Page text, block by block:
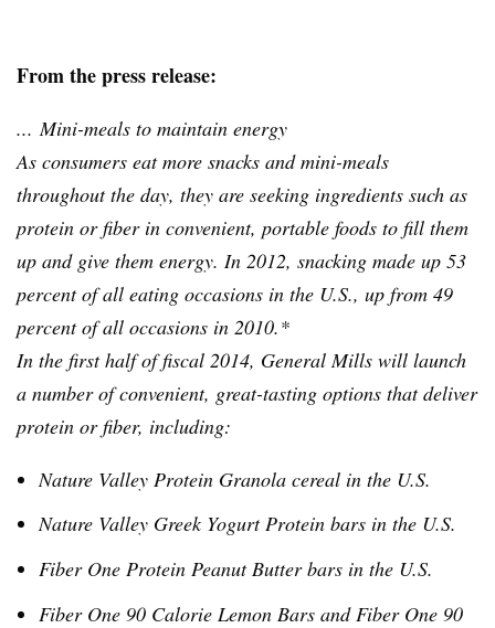
From the press release:
... Mini-meals to maintain energy
As consumers eat more snacks and mini-meals
throughout the day, they are seeking ingredients such as
protein or fiber in convenient, portable foods to fill them
up and give them energy. In 2012, snacking made up 53
percent of all eating occasions in the U.S., up from 49
percent of all occasions in 2010.*
In the first half of fiscal 2014, General Mills will launch
a number of convenient, great-tasting options that deliver
protein or fiber, including:
Nature Valley Protein Granola cereal in the U.S.
Nature Valley Greek Yogurt Protein bars in the U.S.
Fiber One Protein Peanut Butter bars in the U.S.
Fiber One 90 Calorie Lemon Bars and Fiber One 90